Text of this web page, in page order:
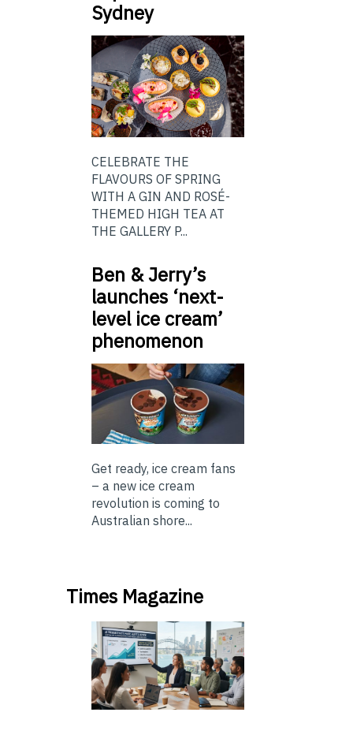
Sydney
CELEBRATE THE
FLAVOURS OF SPRING
WITH A GIN AND ROSÉ-
THEMED HIGH TEA AT
THE GALLERY P...
Ben & Jerry’s
launches ‘next-
level ice cream’
phenomenon
Get ready, ice cream fans
– a new ice cream
revolution is coming to
Australian shore...
Times Magazine